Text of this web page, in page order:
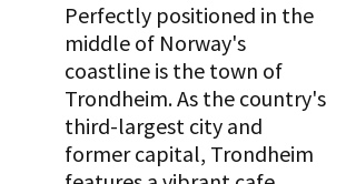
Perfectly positioned in the
middle of Norway's
coastline is the town of
Trondheim. As the country's
third-largest city and
former capital, Trondheim